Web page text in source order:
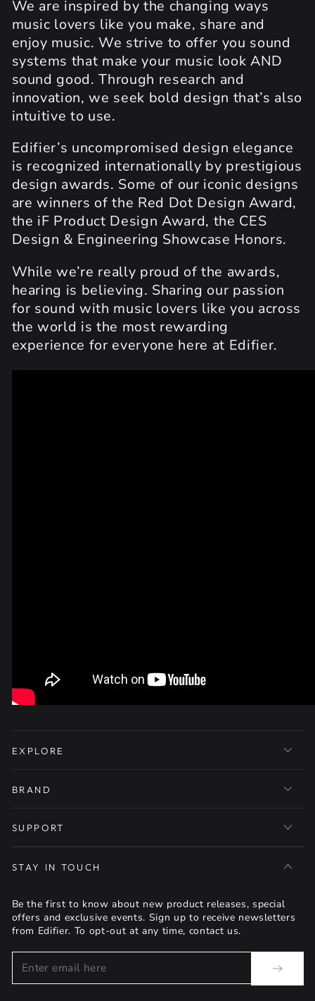
We are inspired by the changing ways
music lovers like you make, share and
enjoy music. We strive to offer you sound
systems that make your music look AND
sound good. Through research and
innovation, we seek bold design that’s also
intuitive to use.
Edifier’s uncompromised design elegance
is recognized internationally by prestigious
design awards. Some of our iconic designs
are winners of the Red Dot Design Award,
the iF Product Design Award, the CES
Design & Engineering Showcase Honors.
While we’re really proud of the awards,
hearing is believing. Sharing our passion
for sound with music lovers like you across
the world is the most rewarding
experience for everyone here at Edifier.
EXPLORE
BRAND
SUPPORT
STAY IN TOUCH
Be the first to know about new product releases, special
offers and exclusive events. Sign up to receive newsletters
from Edifier. To opt-out at any time, contact us.
Enter
email